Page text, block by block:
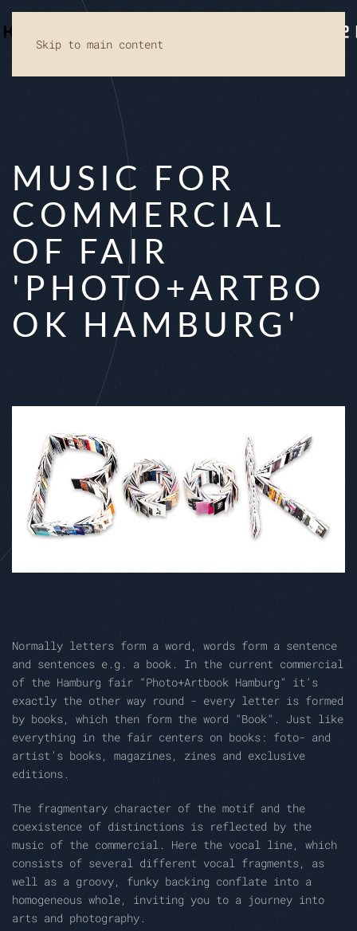
Skip to main content
MUSIC FOR
COMMERCIAL
OF FAIR
'PHOTO+ARTBO
OK HAMBURG'
Normally letters form a word, words form a sentence
and sentences e.g. a book. In the current commercial
of the Hamburg fair “Photo+Artbook Hamburg” it’s
exactly the other way round - every letter is formed
by books, which then form the word "Book". Just like
everything in the fair centers on books: foto- and
artist’s books, magazines, zines and exclusive
editions.
The fragmentary character of the motif and the
coexistence of distinctions is reflected by the
music of the commercial. Here the vocal line, which
consists of several different vocal fragments, as
well as a groovy, funky backing conflate into a
homogeneous whole, inviting you to a journey into
arts and photography.